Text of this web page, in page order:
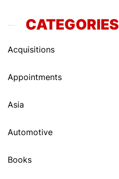
CATEGORIES
Acquisitions
Appointments
Asia
Automotive
Books